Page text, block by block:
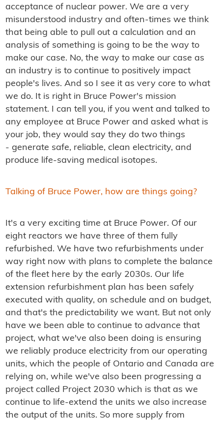
acceptance of nuclear power. We are a very
misunderstood industry and often-times we think
that being able to pull out a calculation and an
analysis of something is going to be the way to
make our case. No, the way to make our case as
an industry is to continue to positively impact
people's lives. And so I see it as very core to what
we do. It is right in Bruce Power's mission
statement. I can tell you, if you went and talked to
any employee at Bruce Power and asked what is
your job, they would say they do two things
- generate safe, reliable, clean electricity, and
produce life-saving medical isotopes.
Talking of Bruce Power, how are things going?
It's a very exciting time at Bruce Power. Of our
eight reactors we have three of them fully
refurbished. We have two refurbishments under
way right now with plans to complete the balance
of the fleet here by the early 2030s. Our life
extension refurbishment plan has been safely
executed with quality, on schedule and on budget,
and that's the predictability we want. But not only
have we been able to continue to advance that
project, what we've also been doing is ensuring
we reliably produce electricity from our operating
units, which the people of Ontario and Canada are
relying on, while we've also been progressing a
project called Project 2030 which is that as we
continue to life-extend the units we also increase
the output of the units. So more supply from